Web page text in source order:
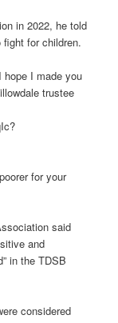
in 2022, he told
for children.
I made you
trustee
for your
said
and
in the TDSB
considered